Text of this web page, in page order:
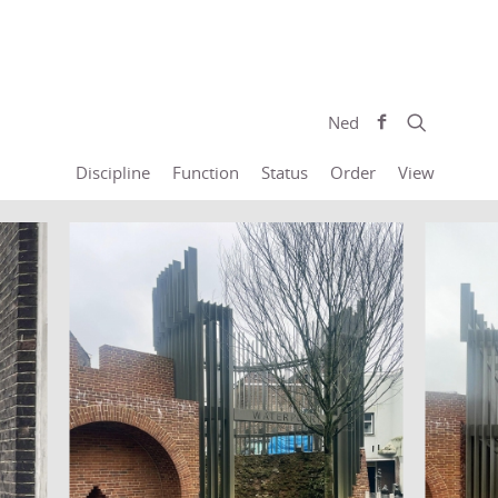
Ned
Discipline Function Status Order View